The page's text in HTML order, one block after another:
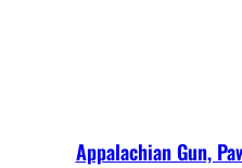
Appalachian Gun,